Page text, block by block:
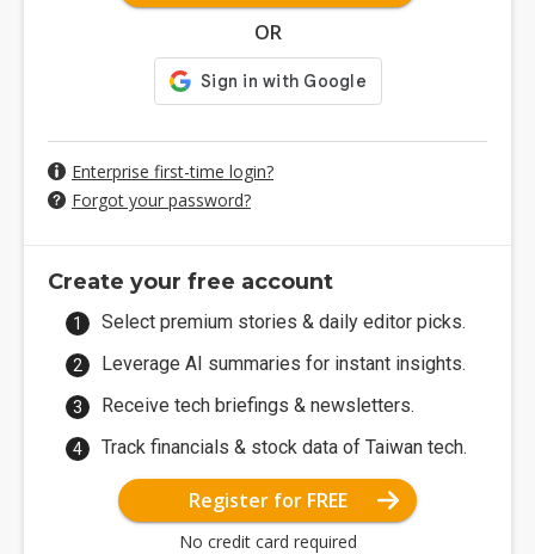
OR
Enterprise first-time login?
Forgot your password?
Create your free account
Select premium stories & daily editor picks.
Leverage AI summaries for instant insights.
Receive tech briefings & newsletters.
Track financials & stock data of Taiwan tech.
Register for FREE
No credit card required